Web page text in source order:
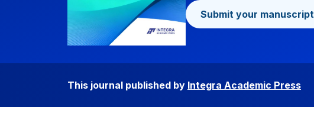
Submit your manuscript
This journal published by Integra Academic Press